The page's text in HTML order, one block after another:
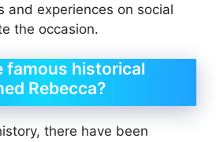
and experiences on social
the occasion.
famous historical
Rebecca?
there have been